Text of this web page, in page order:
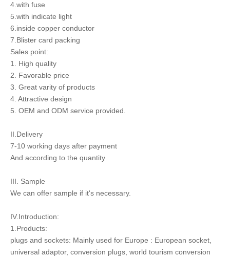
4.with fuse
5.with indicate light
6.inside copper conductor
7.Blister card packing
Sales point:
1. High quality
2. Favorable price
3. Great varity of products
4. Attractive design
5. OEM and ODM service provided.
II.Delivery
7-10 working days after payment
And according to the quantity
III. Sample
We can offer sample if it's necessary.
IV.Introduction:
1.Products:
plugs and sockets: Mainly used for Europe : European socket,
universal adaptor, conversion plugs, world tourism conversion